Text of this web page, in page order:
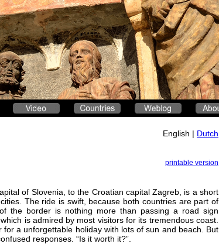
English | Dutch
printable version
of Slovenia, to the Croatian capital Zagreb, is a short
The ride is swift, because both countries are part of
the border is nothing more than passing a road sign
is admired by most visitors for its tremendous coast.
a unforgettable holiday with lots of sun and beach. But
responses. “Is it worth it?”.